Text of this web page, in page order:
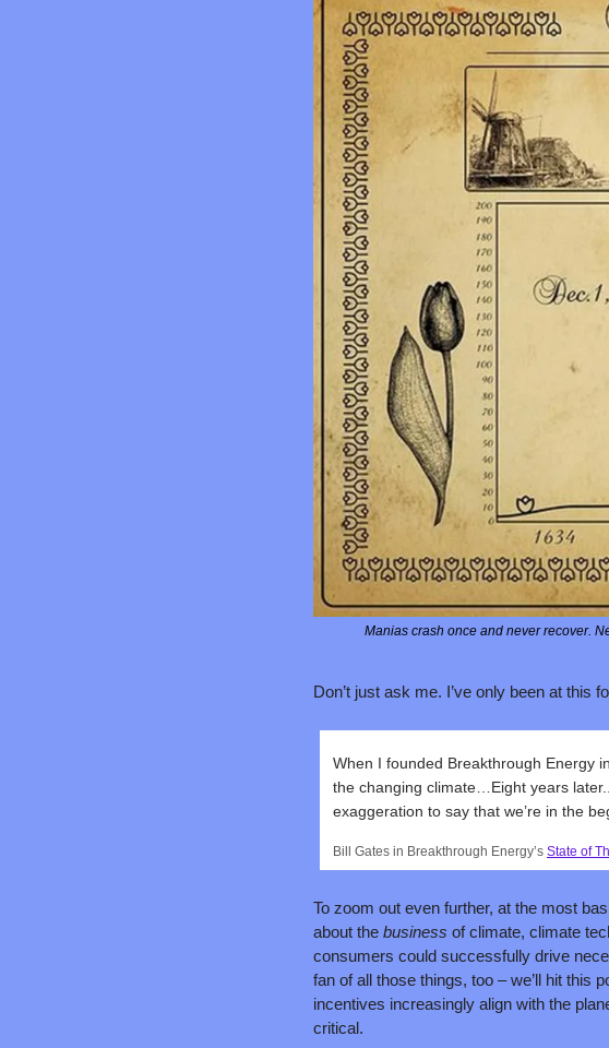
Manias crash once and never recover.
Don’t just ask me. I’ve only been at this
When I founded Breakthrough Energy
the changing climate…Eight years
exaggeration to say that we’re in the
Bill Gates in Breakthrough Energy’s State of
To zoom out even further, at the most
about the business of climate, climate
consumers could successfully drive
fan of all those things, too – we’ll hit this
incentives increasingly align with the
critical.